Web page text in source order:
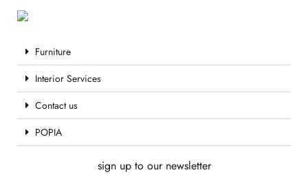
Furniture
Interior Services
Contact us
POPIA
sign up to our newsletter